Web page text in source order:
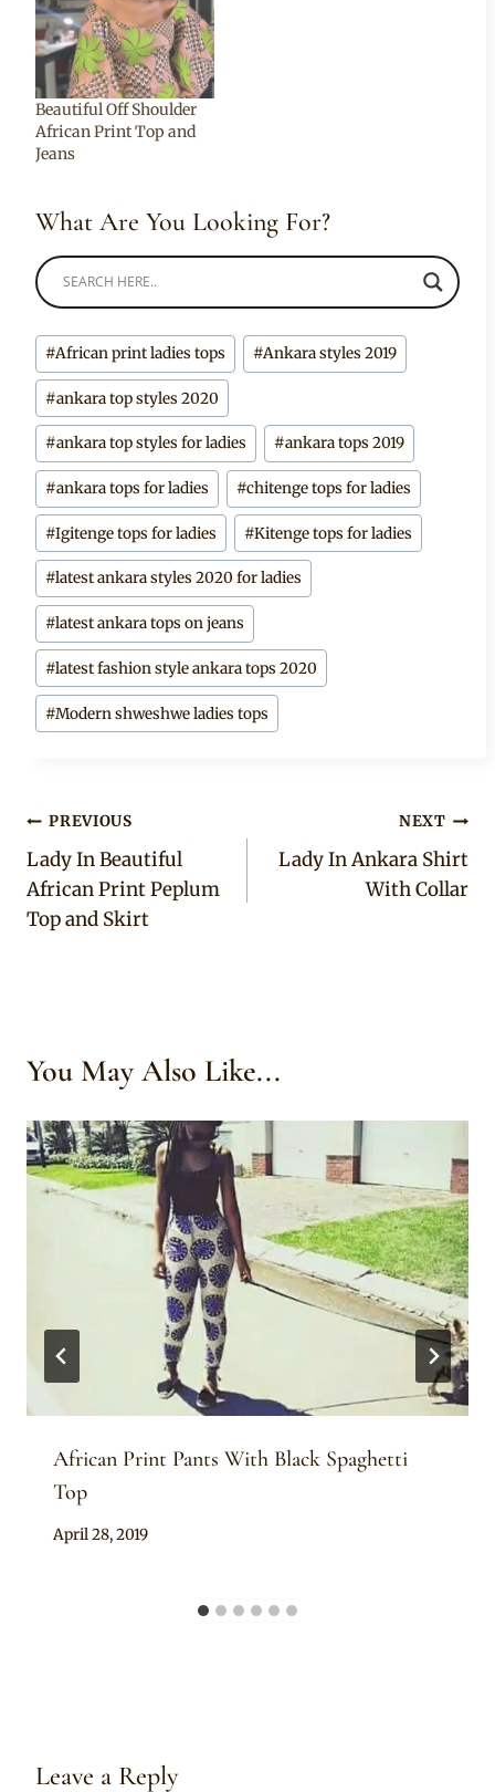
Beautiful Off Shoulder
African Print Top and
Jeans
What Are You Looking For?
Post
Tags:
#African print ladies tops #Ankara styles 2019
#ankara top styles 2020
#ankara top styles for ladies #ankara tops 2019
#ankara tops for ladies #chitenge tops for ladies
#Igitenge tops for ladies #Kitenge tops for ladies
#latest ankara styles 2020 for ladies
#latest ankara tops on jeans
#latest fashion style ankara tops 2020
#Modern shweshwe ladies tops
Post
navigation
PREVIOUS
Lady In Beautiful
African Print Peplum
Top and Skirt
NEXT
Lady In Ankara Shirt
With Collar
You May Also Like...
African Print Pants With Black Spaghetti
Top
By
April 28, 2019
Leave a Reply